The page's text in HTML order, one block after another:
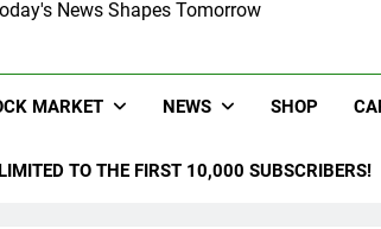
News Shapes Tomorrow
MARKET NEWS SHOP
TO THE FIRST 10,000 SUBSCRIBERS!